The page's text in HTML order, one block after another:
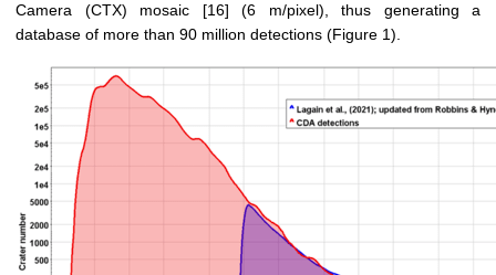
Camera (CTX) mosaic [16] (6 m/pixel), thus generating a
database of more than 90 million detections (Figure 1).